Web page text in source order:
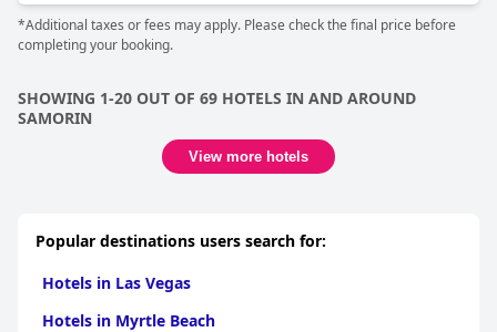
*Additional taxes or fees may apply. Please check the final price before
completing your booking.
SHOWING 1-20 OUT OF 69 HOTELS IN AND AROUND
SAMORIN
View more hotels
Popular destinations users search for:
Hotels in Las Vegas
Hotels in Myrtle Beach